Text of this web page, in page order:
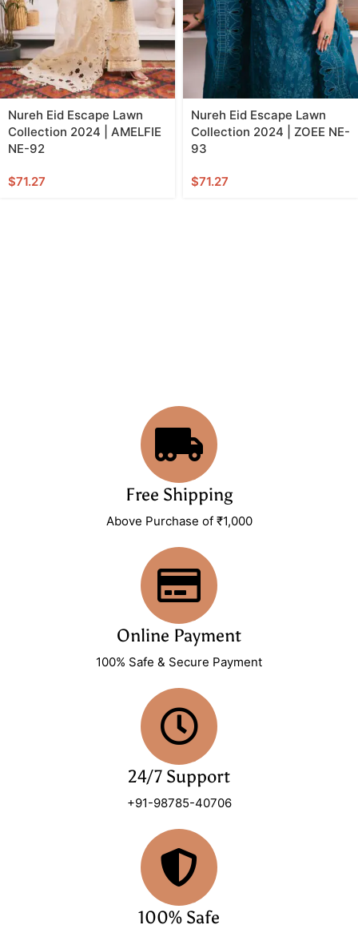
Nureh Eid Escape Lawn
Collection 2024 | AMELFIE
NE-92
$71.27
Nureh Eid Escape Lawn
Collection 2024 | ZOEE NE-
93
$71.27
Free Shipping
Above Purchase of ₹1,000
Online Payment
100% Safe & Secure Payment
24/7 Support
+91-98785-40706
100% Safe